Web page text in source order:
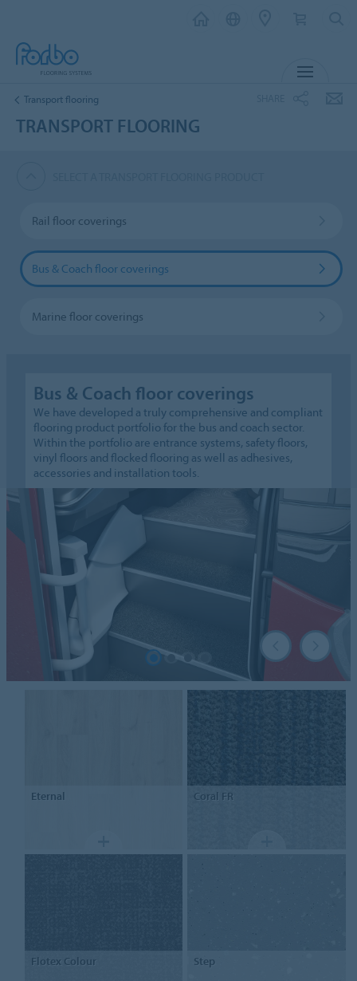
Transport flooring
TRANSPORT FLOORING
Rail floor coverings
Bus & Coach floor coverings
Marine floor coverings
Bus & Coach floor coverings
We have developed a truly comprehensive and compliant
flooring product portfolio for the bus and coach sector.
Within the portfolio are entrance systems, safety floors,
vinyl floors and flocked flooring as well as adhesives,
accessories and installation tools.
Eternal Coral FR
Flotex Colour Step